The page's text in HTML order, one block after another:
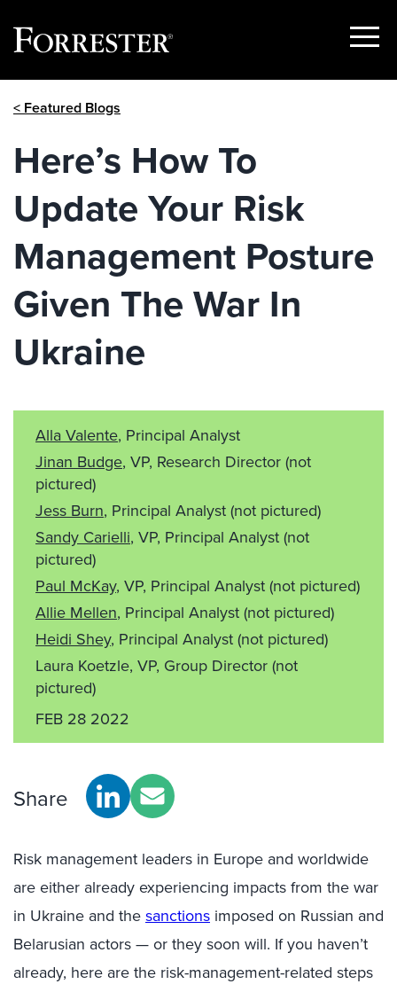
Show
< Featured Blogs
Here’s How To
Update Your Risk
Management Posture
Given The War In
Ukraine
Alla Valente, Principal Analyst
Jinan Budge, VP, Research Director (not
pictured)
Jess Burn, Principal Analyst (not pictured)
Sandy Carielli, VP, Principal Analyst (not
pictured)
Paul McKay, VP, Principal Analyst (not pictured)
Allie Mellen, Principal Analyst (not pictured)
Heidi Shey, Principal Analyst (not pictured)
Laura Koetzle, VP, Group Director (not
pictured)
FEB 28 2022
Share
Risk management leaders in Europe and worldwide
are either already experiencing impacts from the war
in Ukraine and the sanctions imposed on Russian and
Belarusian actors — or they soon will. If you haven’t
already, here are the risk-management-related steps